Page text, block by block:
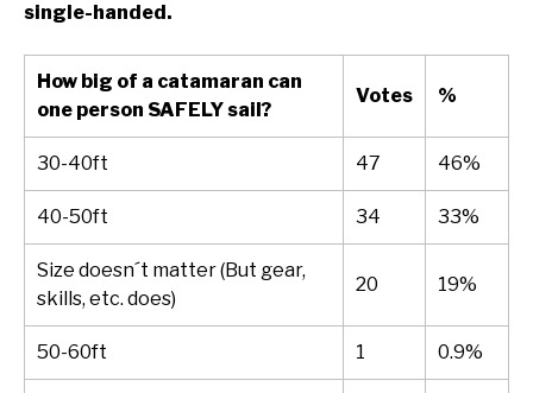
single-handed.
How big of a catamaran can
one person SAFELY sail?
Votes %
30-40ft 47 46%
40-50ft 34 33%
Size doesn´t matter (But gear,
skills, etc. does)
20 19%
50-60ft 1 0.9%